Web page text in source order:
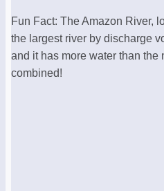
Fun Fact: The Amazon River,
the largest river by discharge
and it has more water than the
combined!